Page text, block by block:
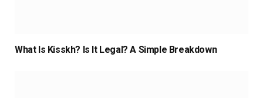
What Is Kisskh? Is It Legal? A Simple Breakdown